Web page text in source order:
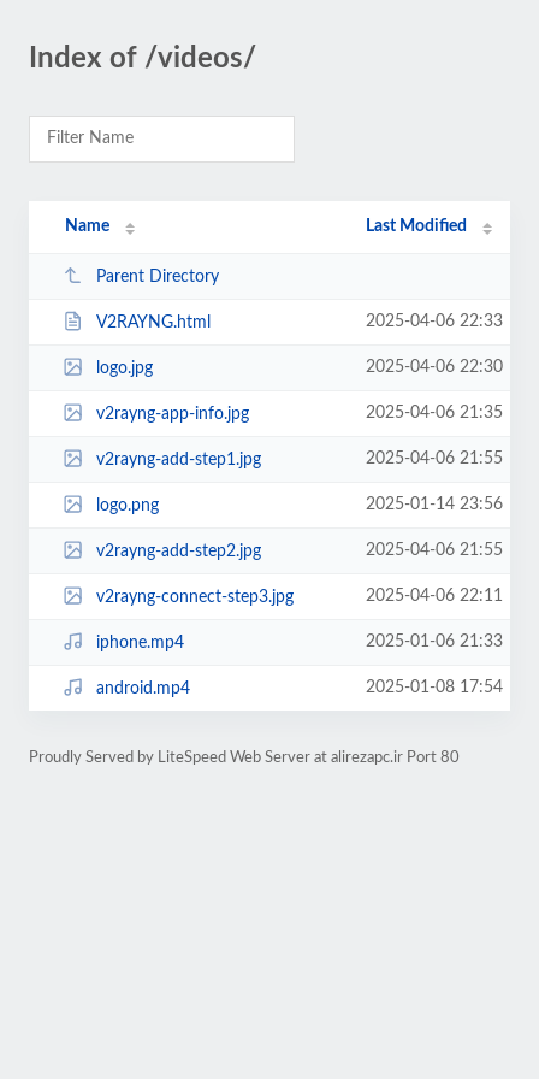
Index of /videos/
Name Last Modified
Parent Directory
V2RAYNG.html 2025-04-06 22:33
logo.jpg 2025-04-06 22:30
v2rayng-app-info.jpg 2025-04-06 21:35
v2rayng-add-step1.jpg 2025-04-06 21:55
logo.png 2025-01-14 23:56
v2rayng-add-step2.jpg 2025-04-06 21:55
v2rayng-connect-step3.jpg 2025-04-06 22:11
iphone.mp4 2025-01-06 21:33
android.mp4 2025-01-08 17:54
Proudly Served by LiteSpeed Web Server at alirezapc.ir Port 80